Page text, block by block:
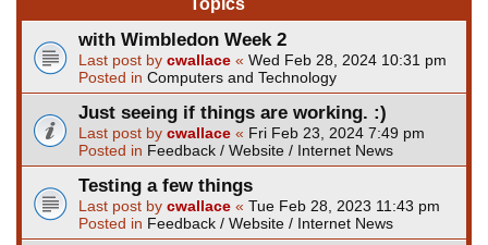
with Wimbledon Week 2
Last post by cwallace « Wed Feb 28, 2024 10:31 pm
Posted in Computers and Technology
Just seeing if things are working. :)
Last post by cwallace « Fri Feb 23, 2024 7:49 pm
Posted in Feedback / Website / Internet News
Testing a few things
Last post by cwallace « Tue Feb 28, 2023 11:43 pm
Posted in Feedback / Website / Internet News